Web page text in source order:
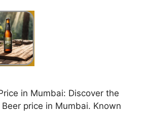
in Mumbai: Discover the
price in Mumbai. Known